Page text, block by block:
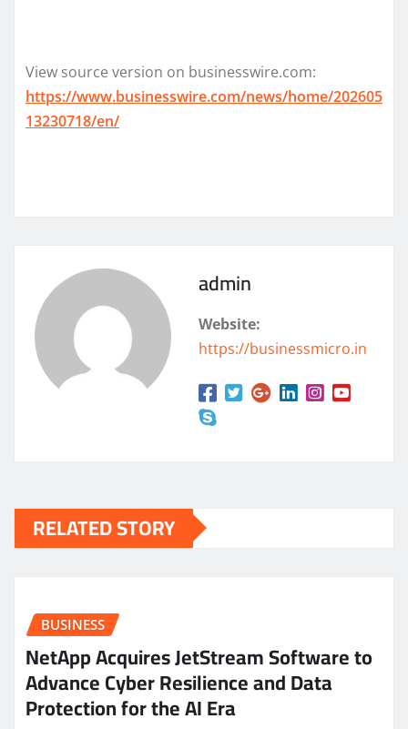
View source version on businesswire.com:
https://www.businesswire.com/news/home/202605
13230718/en/
admin
Website:
https://businessmicro.in
RELATED STORY
BUSINESS
NetApp Acquires JetStream Software to
Advance Cyber Resilience and Data
Protection for the AI Era